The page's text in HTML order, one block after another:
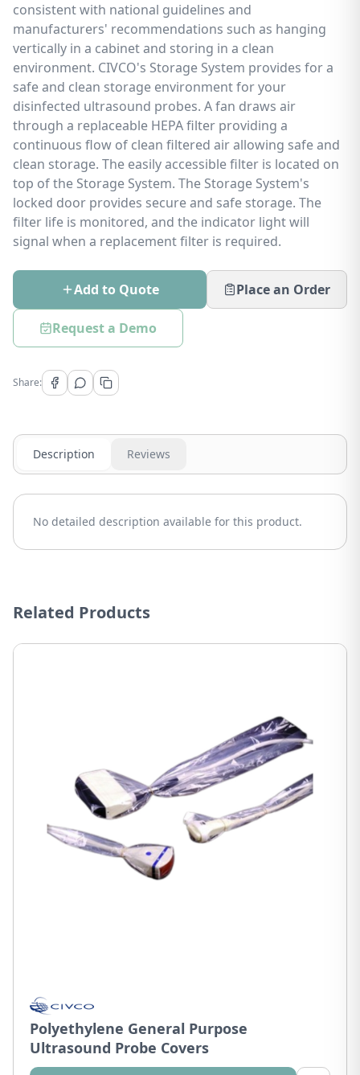
consistent with national guidelines and
manufacturers' recommendations such as hanging
vertically in a cabinet and storing in a clean
environment. CIVCO's Storage System provides for a
safe and clean storage environment for your
disinfected ultrasound probes. A fan draws air
through a replaceable HEPA filter providing a
continuous flow of clean filtered air allowing safe and
clean storage. The easily accessible filter is located on
top of the Storage System. The Storage System's
locked door provides secure and safe storage. The
filter life is monitored, and the indicator light will
signal when a replacement filter is required.
Add to Quote Place an Order
Request a Demo
Share:
Description Reviews
No detailed description available for this product.
Related Products
Polyethylene General Purpose
Ultrasound Probe Covers